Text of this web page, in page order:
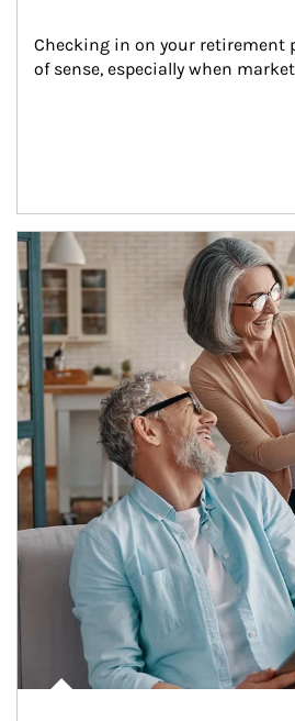
Checking in on your retirement
of sense, especially when
Article Image